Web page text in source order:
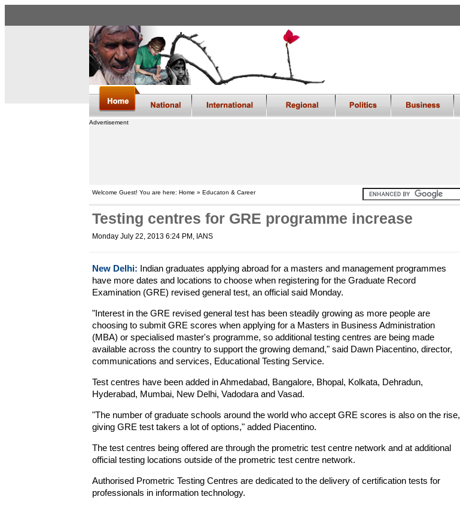
Advertisement
Welcome Guest! You are here: Home » Educaton & Career
Testing centres for GRE programme increase
Monday July 22, 2013 6:24 PM , IANS
New Delhi: Indian graduates applying abroad for a masters and management programmes
have more dates and locations to choose when registering for the Graduate Record
Examination (GRE) revised general test, an official said Monday.
"Interest in the GRE revised general test has been steadily growing as more people are
choosing to submit GRE scores when applying for a Masters in Business Administration
(MBA) or specialised master's programme, so additional testing centres are being made
available across the country to support the growing demand," said Dawn Piacentino, director,
communications and services, Educational Testing Service.
Test centres have been added in Ahmedabad, Bangalore, Bhopal, Kolkata, Dehradun,
Hyderabad, Mumbai, New Delhi, Vadodara and Vasad.
"The number of graduate schools around the world who accept GRE scores is also on the rise,
giving GRE test takers a lot of options," added Piacentino.
The test centres being offered are through the prometric test centre network and at additional
official testing locations outside of the prometric test centre network.
Authorised Prometric Testing Centres are dedicated to the delivery of certification tests for
professionals in information technology.